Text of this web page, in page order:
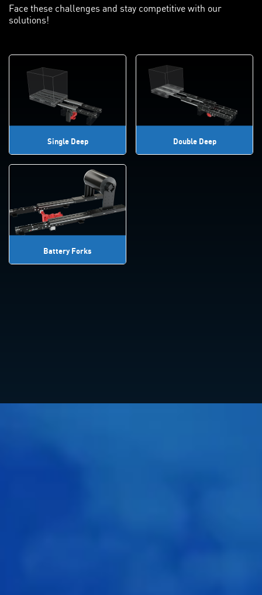
Face these challenges and stay competitive with our
solutions!
Single Deep Double Deep
Battery Forks